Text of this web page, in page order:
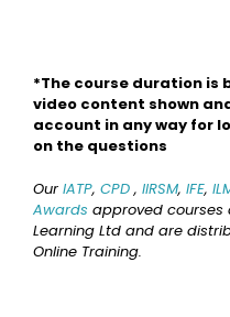
*The course duration is
video content shown
account in any way for
on the questions
Our IATP, CPD, IIRSM, IFE,
Awards approved courses
Learning Ltd and are
Online Training.